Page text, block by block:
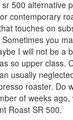
500 alternative
contemporary
touches on
you
I will not be a
so upper class.
usually
roaster. Do
of weeks
Roast SR 500.